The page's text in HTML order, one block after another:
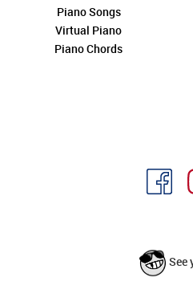
Piano Songs
Virtual Piano
Piano Chords
See